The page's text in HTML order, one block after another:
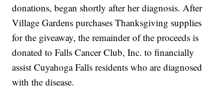
donations, began shortly after her diagnosis. After
Village Gardens purchases Thanksgiving supplies
for the giveaway, the remainder of the proceeds is
donated to Falls Cancer Club, Inc. to financially
assist Cuyahoga Falls residents who are diagnosed
with the disease.